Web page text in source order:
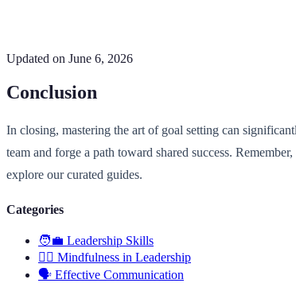
Updated on June 6, 2026
Conclusion
In closing, mastering the art of goal setting can
team and forge a path toward shared success.
explore our curated guides.
Categories
🧑‍💼 Leadership Skills
🧘‍♂️ Mindfulness in Leadership
🗣️ Effective Communication